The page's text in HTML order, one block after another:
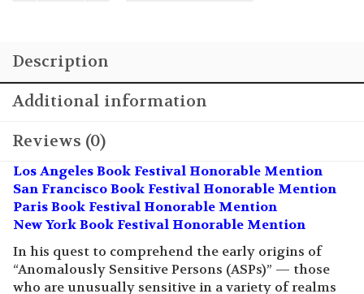
Description
Additional information
Reviews (0)
Los Angeles Book Festival Honorable Mention
San Francisco Book Festival Honorable Mention
Paris Book Festival Honorable Mention
New York Book Festival Honorable Mention
In his quest to comprehend the early origins of
“Anomalously Sensitive Persons (ASPs)” — those
who are unusually sensitive in a variety of realms